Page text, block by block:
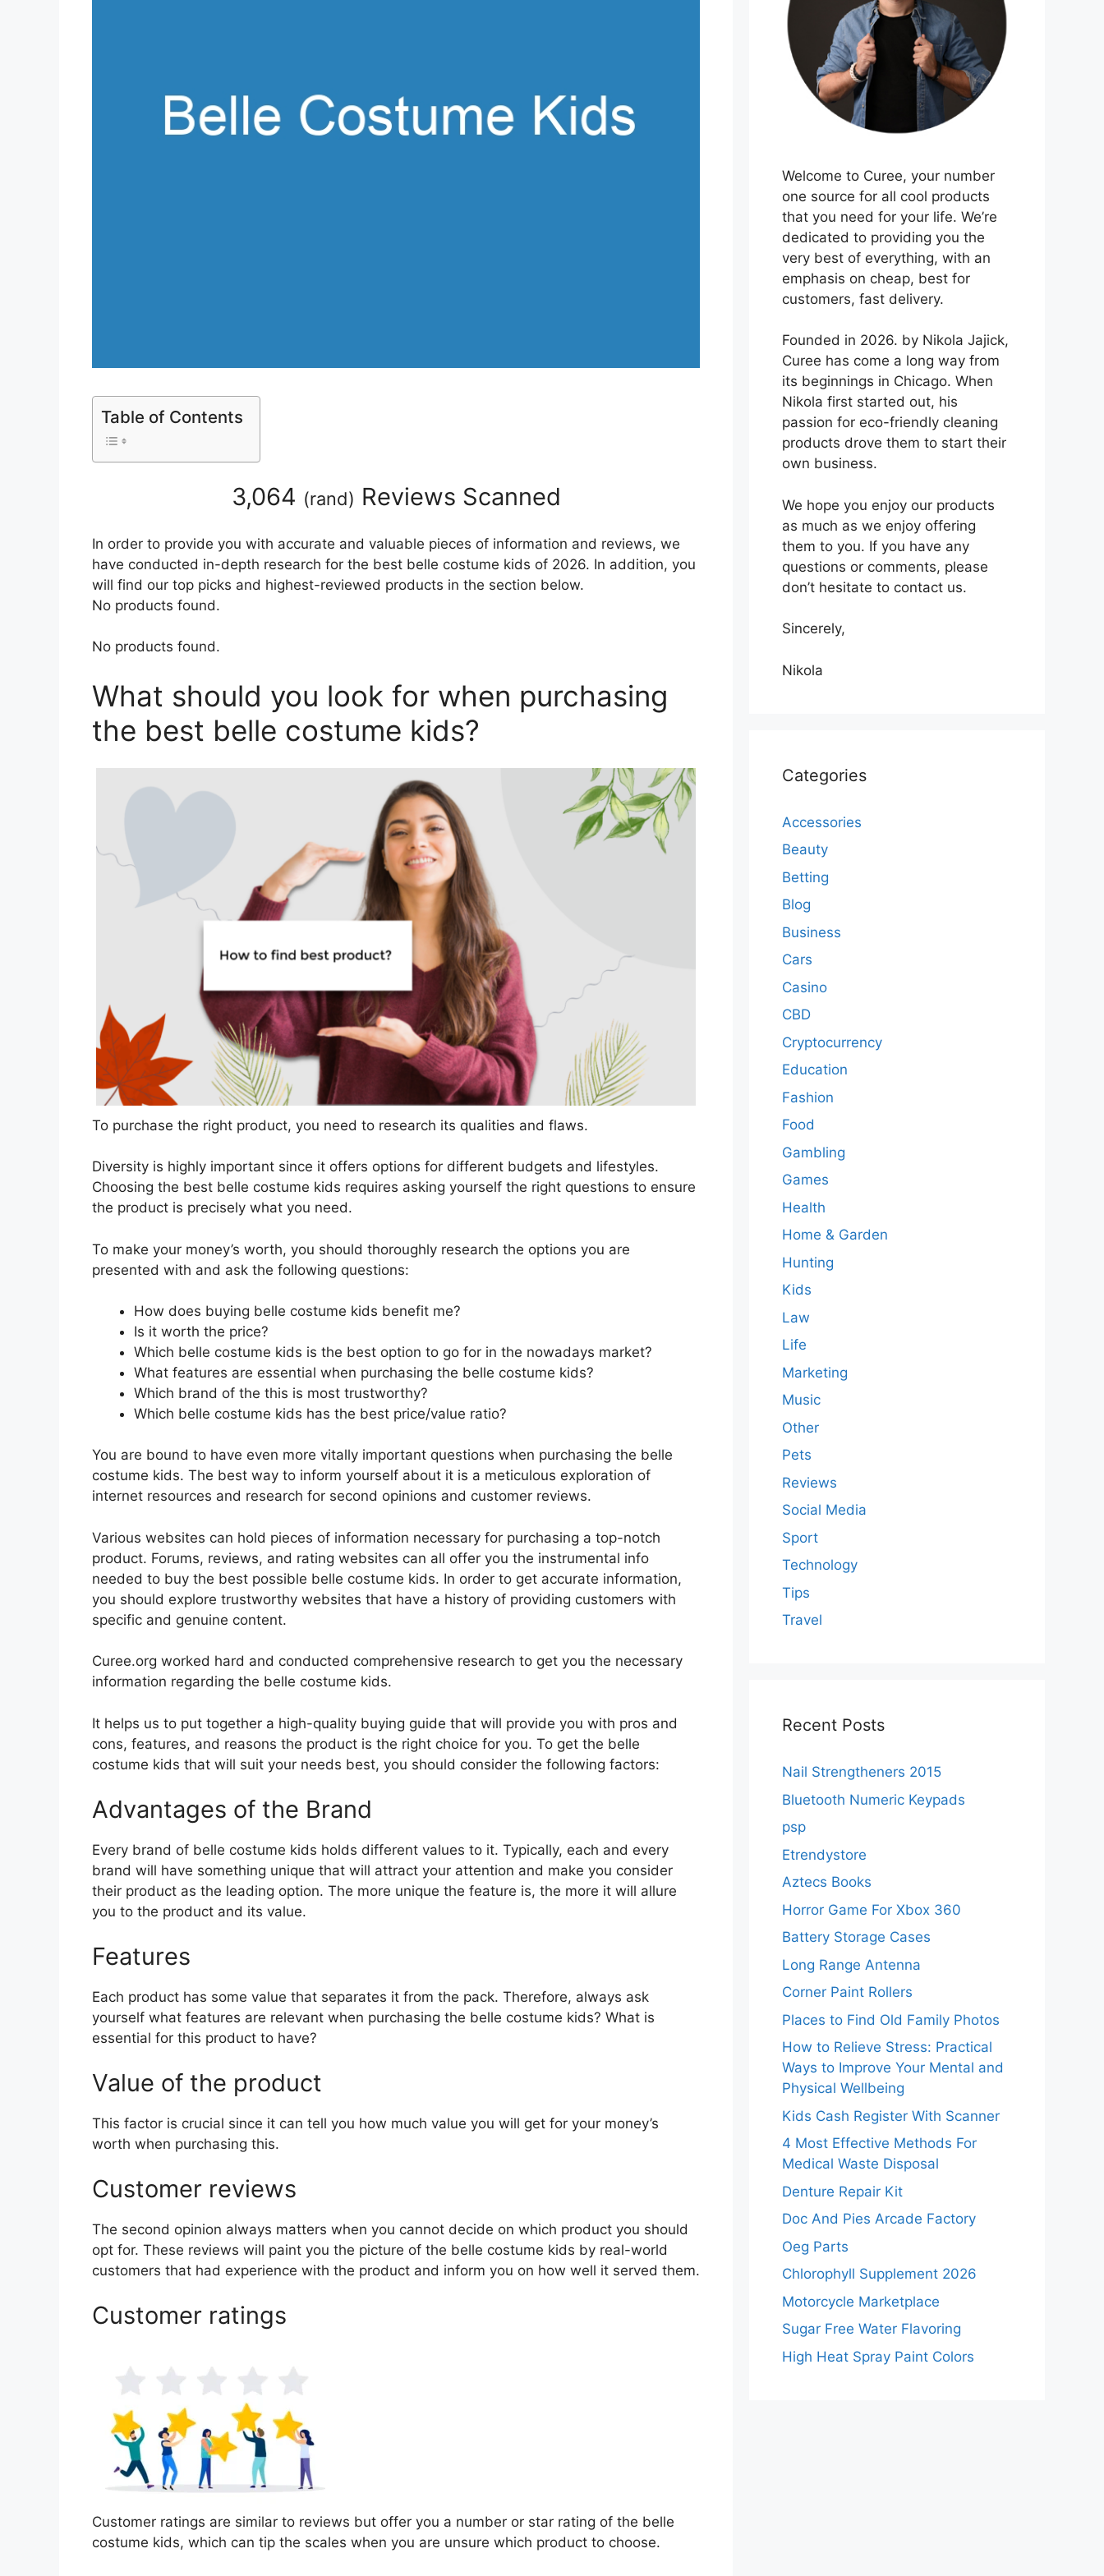
Table of Contents
3,064 (rand) Reviews Scanned
In order to provide you with accurate and valuable pieces of information and reviews, we
have conducted in-depth research for the best belle costume kids of 2026. In addition, you
will find our top picks and highest-reviewed products in the section below.
No products found.
No products found.
What should you look for when purchasing
the best belle costume kids?
To purchase the right product, you need to research its qualities and flaws.
Diversity is highly important since it offers options for different budgets and lifestyles.
Choosing the best belle costume kids requires asking yourself the right questions to ensure
the product is precisely what you need.
To make your money’s worth, you should thoroughly research the options you are
presented with and ask the following questions:
How does buying belle costume kids benefit me?
Is it worth the price?
Which belle costume kids is the best option to go for in the nowadays market?
What features are essential when purchasing the belle costume kids?
Which brand of the this is most trustworthy?
Which belle costume kids has the best price/value ratio?
You are bound to have even more vitally important questions when purchasing the belle
costume kids. The best way to inform yourself about it is a meticulous exploration of
internet resources and research for second opinions and customer reviews.
Various websites can hold pieces of information necessary for purchasing a top-notch
product. Forums, reviews, and rating websites can all offer you the instrumental info
needed to buy the best possible belle costume kids. In order to get accurate information,
you should explore trustworthy websites that have a history of providing customers with
specific and genuine content.
Curee.org worked hard and conducted comprehensive research to get you the necessary
information regarding the belle costume kids.
It helps us to put together a high-quality buying guide that will provide you with pros and
cons, features, and reasons the product is the right choice for you. To get the belle
costume kids that will suit your needs best, you should consider the following factors:
Advantages of the Brand
Every brand of belle costume kids holds different values to it. Typically, each and every
brand will have something unique that will attract your attention and make you consider
their product as the leading option. The more unique the feature is, the more it will allure
you to the product and its value.
Features
Each product has some value that separates it from the pack. Therefore, always ask
yourself what features are relevant when purchasing the belle costume kids? What is
essential for this product to have?
Value of the product
This factor is crucial since it can tell you how much value you will get for your money’s
worth when purchasing this.
Customer reviews
The second opinion always matters when you cannot decide on which product you should
opt for. These reviews will paint you the picture of the belle costume kids by real-world
customers that had experience with the product and inform you on how well it served them.
Customer ratings
Customer ratings are similar to reviews but offer you a number or star rating of the belle
costume kids, which can tip the scales when you are unsure which product to choose.
Welcome to Curee, your number
one source for all cool products
that you need for your life. We’re
dedicated to providing you the
very best of everything, with an
emphasis on cheap, best for
customers, fast delivery.
Founded in 2026. by Nikola Jajick,
Curee has come a long way from
its beginnings in Chicago. When
Nikola first started out, his
passion for eco-friendly cleaning
products drove them to start their
own business.
We hope you enjoy our products
as much as we enjoy offering
them to you. If you have any
questions or comments, please
don’t hesitate to contact us.
Sincerely,
Nikola
Categories
Accessories
Beauty
Betting
Blog
Business
Cars
Casino
CBD
Cryptocurrency
Education
Fashion
Food
Gambling
Games
Health
Home & Garden
Hunting
Kids
Law
Life
Marketing
Music
Other
Pets
Reviews
Social Media
Sport
Technology
Tips
Travel
Recent Posts
Nail Strengtheners 2015
Bluetooth Numeric Keypads
psp
Etrendystore
Aztecs Books
Horror Game For Xbox 360
Battery Storage Cases
Long Range Antenna
Corner Paint Rollers
Places to Find Old Family Photos
How to Relieve Stress: Practical
Ways to Improve Your Mental and
Physical Wellbeing
Kids Cash Register With Scanner
4 Most Effective Methods For
Medical Waste Disposal
Denture Repair Kit
Doc And Pies Arcade Factory
Oeg Parts
Chlorophyll Supplement 2026
Motorcycle Marketplace
Sugar Free Water Flavoring
High Heat Spray Paint Colors